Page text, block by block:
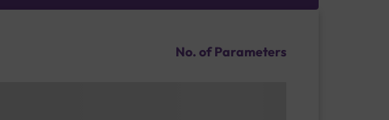
No. of Parameters